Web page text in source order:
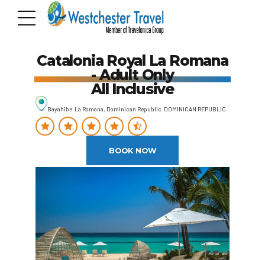
Catalonia Royal La Romana
- Adult Only
All Inclusive
Bayahibe La Romana, Dominican Republic DOMINICAN REPUBLIC
BOOK NOW